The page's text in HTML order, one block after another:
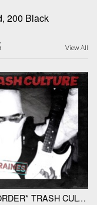
200 Black
View All
*PRE ORDER* TRASH CULTURE "Migraines" 12"